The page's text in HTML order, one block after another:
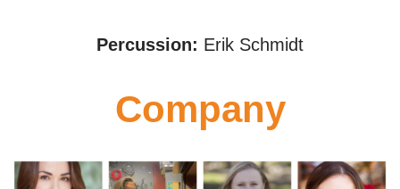
Percussion: Erik Schmidt
Company